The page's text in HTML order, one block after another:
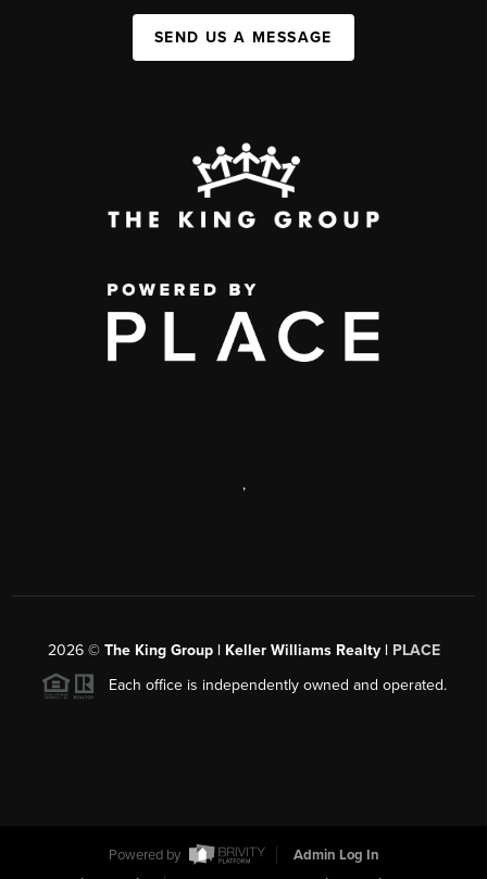
SEND US A MESSAGE
,
2026© The King Group | Keller Williams Realty | PLACE
Each office is independently owned and operated.
Powered by
Admin Log In